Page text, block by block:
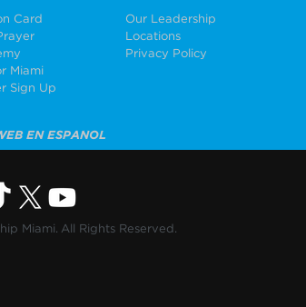
Card
Miami
Sign Up
Our Leadership
Locations
Privacy Policy
EN ESPAÑOL
Miami. All Rights Reserved.